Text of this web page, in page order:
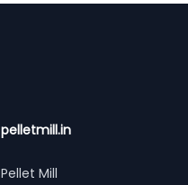
pelletmill.in
Pellet Mill